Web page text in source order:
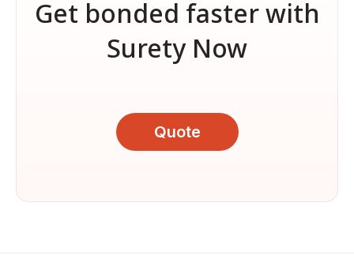
Get bonded faster with
Surety Now
Quote